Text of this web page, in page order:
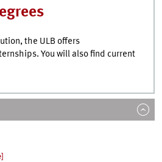
the ULB offers
You will also find current